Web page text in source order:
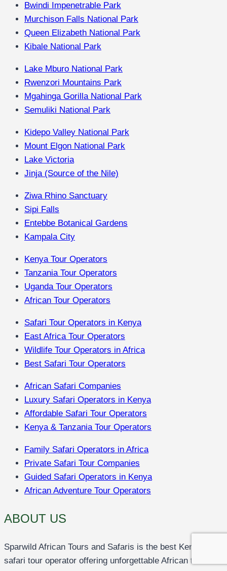
Bwindi Impenetrable Park
Murchison Falls National Park
Queen Elizabeth National Park
Kibale National Park
Lake Mburo National Park
Rwenzori Mountains Park
Mgahinga Gorilla National Park
Semuliki National Park
Kidepo Valley National Park
Mount Elgon National Park
Lake Victoria
Jinja (Source of the Nile)
Ziwa Rhino Sanctuary
Sipi Falls
Entebbe Botanical Gardens
Kampala City
Kenya Tour Operators
Tanzania Tour Operators
Uganda Tour Operators
African Tour Operators
Safari Tour Operators in Kenya
East Africa Tour Operators
Wildlife Tour Operators in Africa
Best Safari Tour Operators
African Safari Companies
Luxury Safari Operators in Kenya
Affordable Safari Tour Operators
Kenya & Tanzania Tour Operators
Family Safari Operators in Africa
Private Safari Tour Companies
Guided Safari Operators in Kenya
African Adventure Tour Operators
ABOUT US
Sparwild African Tours and Safaris is the best Kenya
safari tour operator offering unforgettable African tours